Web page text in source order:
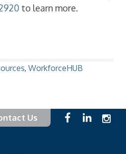
to learn more.
, WorkforceHUB
Us